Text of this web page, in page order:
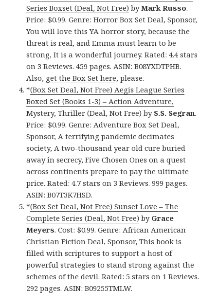
Series Boxset (Deal, Not Free) byMark Russo.
Price: $0.99. Genre: Horror Box Set Deal, Sponsor,
You will love this YA horror story, because the
threat is real, and Emma must learn to be
strong, It is a wonderful journey. Rated: 4.4 stars
on 3 Reviews. 459 pages. ASIN: B08YXDTPHB.
Also, get the Box Set here, please.
*(Box Set Deal, Not Free) Aegis League Series
Boxed Set (Books 1-3) – Action Adventure,
Mystery, Thriller (Deal, Not Free) by S.S. Segran.
Price: $0.99. Genre: Adventure Box Set Deal,
Sponsor, A terrifying pandemic decimates
society, A two-thousand year old cure buried
away in secrecy, Five Chosen Ones on a quest
across continents prepare to pay the ultimate
price. Rated: 4.7 stars on 3 Reviews. 999 pages.
ASIN: B07T3K7HSD.
*(Box Set Deal, Not Free) Sunset Love – The
Complete Series (Deal, Not Free) by Grace
Meyers. Cost: $0.99. Genre: African American
Christian Fiction Deal, Sponsor, This book is
filled with scriptures to support a host of
powerful strategies to stand strong against the
schemes of the devil. Rated: 5 stars on 1 Reviews.
292 pages. ASIN: B09255TMLW.